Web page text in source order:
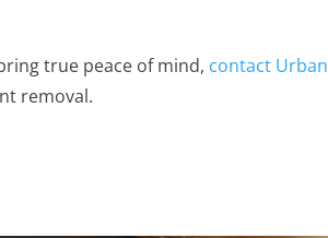
true peace of mind, contact Urban
removal.